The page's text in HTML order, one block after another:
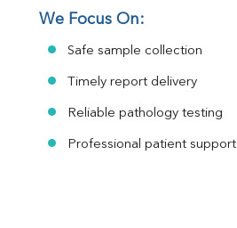
We Focus On:
Safe sample collection
Timely report delivery
Reliable pathology testing
Professional patient support